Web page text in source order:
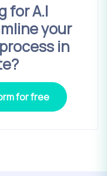
for A.I
your
in
for free